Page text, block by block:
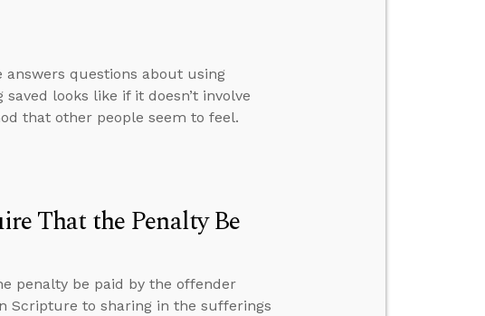
answers questions about using
looks like if it doesn’t involve
that other people seem to feel.
That the Penalty Be
penalty be paid by the offender
Scripture to sharing in the sufferings